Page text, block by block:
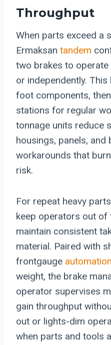
Throughput
When parts exceed a
Ermaksan tandem
two brakes to
or independently.
foot components,
stations for regular
tonnage units reduce
housings, panels, and
workarounds that
risk.
For repeat heavy
keep operators out of
maintain consistent
material. Paired with
frontgauge automation
weight, the brake
operator supervises
gain throughput
out or lights-dim
when parts and tools